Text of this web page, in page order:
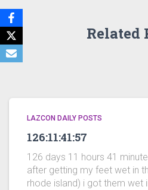
Related
LAZCON DAILY POSTS
126:11:41:57
126 days 11 hours 41
after getting my feet wet in
rhode island) i got them wet